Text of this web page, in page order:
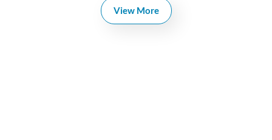
View More